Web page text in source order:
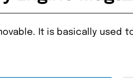
It is basically used